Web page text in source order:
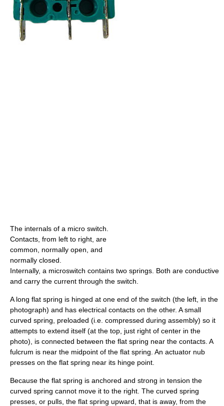
The internals of a micro switch.
Contacts, from left to right, are
common, normally open, and
normally closed.
Internally, a microswitch contains two springs. Both are conductive
and carry the current through the switch.
A long flat spring is hinged at one end of the switch (the left, in the
photograph) and has electrical contacts on the other. A small
curved spring, preloaded (i.e. compressed during assembly) so it
attempts to extend itself (at the top, just right of center in the
photo), is connected between the flat spring near the contacts. A
fulcrum is near the midpoint of the flat spring. An actuator nub
presses on the flat spring near its hinge point.
Because the flat spring is anchored and strong in tension the
curved spring cannot move it to the right. The curved spring
presses, or pulls, the flat spring upward, that is away, from the